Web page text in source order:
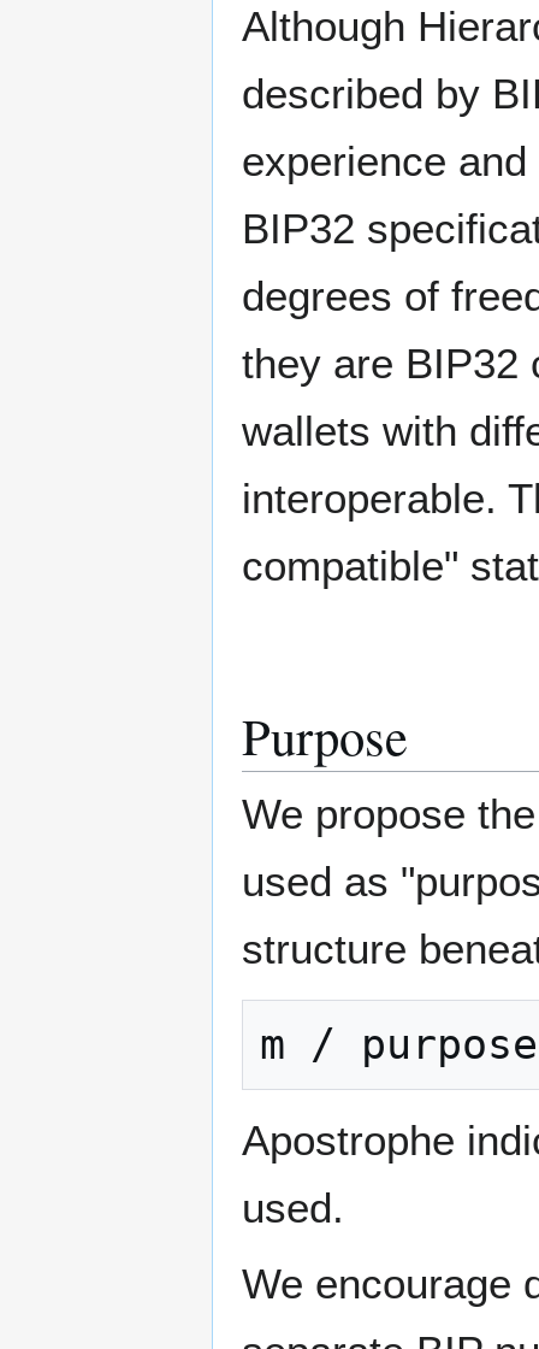
Although
described by
experience
BIP32
degrees of
they are BIP32
wallets with
interoperable.
compatible"
Purpose
We propose
used as
structure
Apostrophe
used.
We encourage